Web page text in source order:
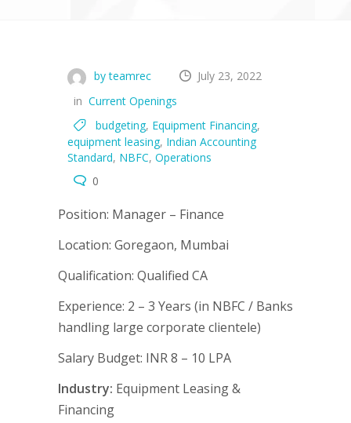
by teamrec
July 23, 2022
in Current Openings
budgeting, Equipment Financing,
equipment leasing, Indian Accounting
Standard, NBFC, Operations
0
Position: Manager – Finance
Location: Goregaon, Mumbai
Qualification: Qualified CA
Experience: 2 – 3 Years (in NBFC / Banks
handling large corporate clientele)
Salary Budget: INR 8 – 10 LPA
Industry: Equipment Leasing &
Financing